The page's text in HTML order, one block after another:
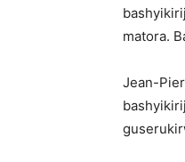
matora.
Jean-